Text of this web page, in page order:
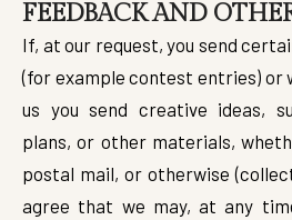
FEEDBACK AND
If, at our request, you send
(for example contest entries) or
us you send creative ideas,
plans, or other materials,
postal mail, or otherwise
agree that we may, at any